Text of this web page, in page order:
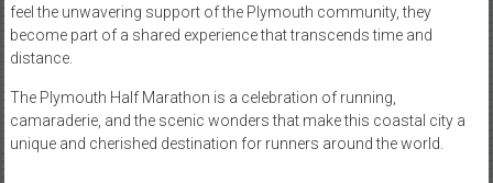
feel the unwavering support of the Plymouth community, they
become part of a shared experience that transcends time and
distance.
The Plymouth Half Marathon is a celebration of running,
camaraderie, and the scenic wonders that make this coastal city a
unique and cherished destination for runners around the world.